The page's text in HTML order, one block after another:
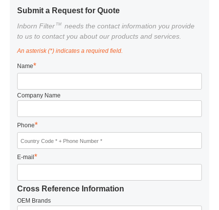
Submit a Request for Quote
Inborn Filter TM
needs the contact information you provide
to us to contact you about our products and services.
An asterisk (*) indicates a required field.
Name*
Company Name
Phone*
E-mail*
Cross Reference Information
OEM Brands